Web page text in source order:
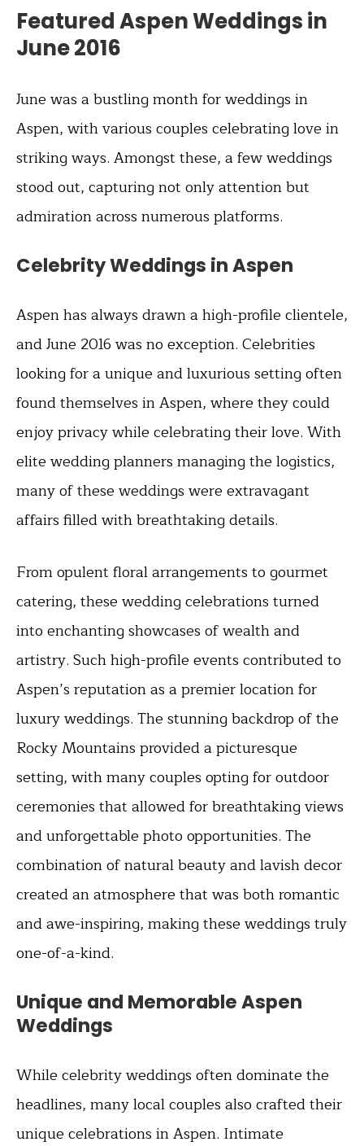
Featured Aspen Weddings in
June 2016
June was a bustling month for weddings in
Aspen, with various couples celebrating love in
striking ways. Amongst these, a few weddings
stood out, capturing not only attention but
admiration across numerous platforms.
Celebrity Weddings in Aspen
Aspen has always drawn a high-profile clientele,
and June 2016 was no exception. Celebrities
looking for a unique and luxurious setting often
found themselves in Aspen, where they could
enjoy privacy while celebrating their love. With
elite wedding planners managing the logistics,
many of these weddings were extravagant
affairs filled with breathtaking details.
From opulent floral arrangements to gourmet
catering, these wedding celebrations turned
into enchanting showcases of wealth and
artistry. Such high-profile events contributed to
Aspen’s reputation as a premier location for
luxury weddings. The stunning backdrop of the
Rocky Mountains provided a picturesque
setting, with many couples opting for outdoor
ceremonies that allowed for breathtaking views
and unforgettable photo opportunities. The
combination of natural beauty and lavish decor
created an atmosphere that was both romantic
and awe-inspiring, making these weddings truly
one-of-a-kind.
Unique and Memorable Aspen
Weddings
While celebrity weddings often dominate the
headlines, many local couples also crafted their
unique celebrations in Aspen. Intimate